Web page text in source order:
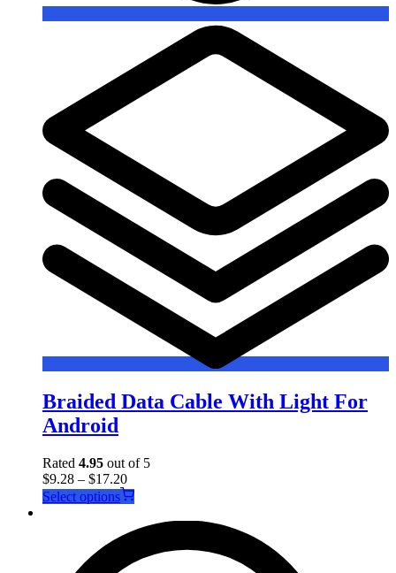
Braided Data Cable With Light For
Android
Rated 4.95 out of 5
$9.28 – $17.20
Select options
This
has
variants.